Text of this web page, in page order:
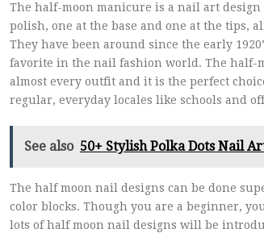
The half-moon manicure is a nail art
polish, one at the base and one at the tips,
They have been around since the early
favorite in the nail fashion world. The half-
almost every outfit and it is the perfect
regular, everyday locales like schools and
See also 50+ Stylish Polka Dots Nail
The half moon nail designs can be done
color blocks. Though you are a beginner,
lots of half moon nail designs will be